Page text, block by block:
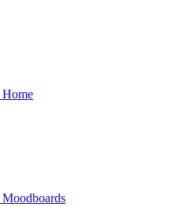
Home
Moodboards